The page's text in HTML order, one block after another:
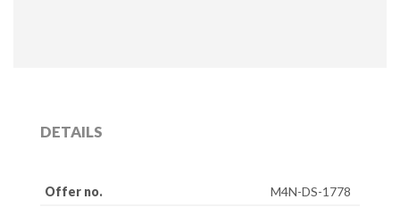
DETAILS
Offer no. M4N-DS-1778